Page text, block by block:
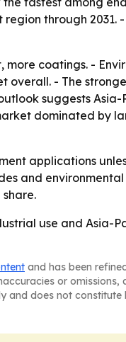
through 2031.
coatings. -
overall. - The
suggests
dominated by
applications
and environmental
use and Asia-
and has been
or omissions,
and does not